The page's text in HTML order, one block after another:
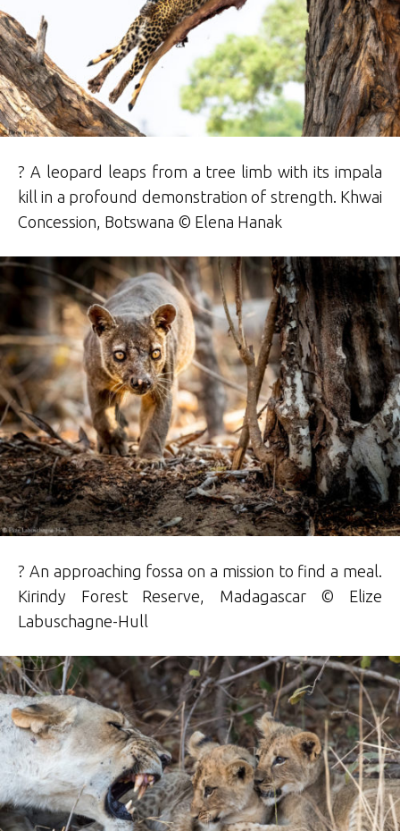
? A leopard leaps from a tree limb with its impala
kill in a profound demonstration of strength. Khwai
Concession, Botswana © Elena Hanak
? An approaching fossa on a mission to find a meal.
Kirindy Forest Reserve, Madagascar © Elize
Labuschagne-Hull